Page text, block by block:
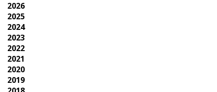
2026
2025
2024
2023
2022
2021
2020
2019